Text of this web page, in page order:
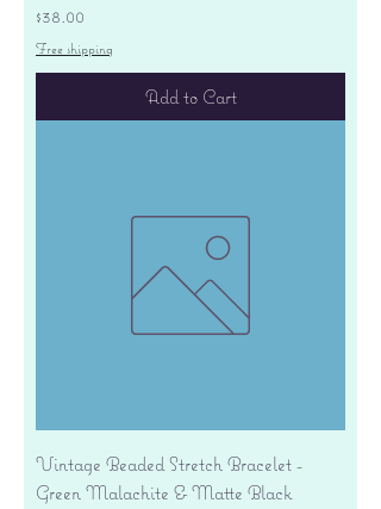
Price
$38.00
Free shipping
Add to Cart
Vintage Beaded Stretch Bracelet -
Green Malachite & Matte Black